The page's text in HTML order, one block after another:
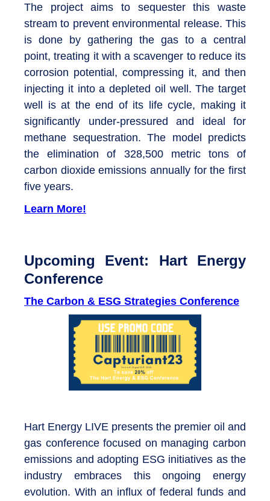
The project aims to sequester this waste
stream to prevent environmental release. This
is done by gathering the gas to a central
point, treating it with a scavenger to reduce its
corrosion potential, compressing it, and then
injecting it into a depleted oil well. The target
well is at the end of its life cycle, making it
significantly under-pressured and ideal for
methane sequestration. The model predicts
the elimination of 328,500 metric tons of
carbon dioxide emissions annually for the first
five years.
Learn More!
Upcoming Event: Hart Energy
Conference
The Carbon & ESG Strategies Conference
Hart Energy LIVE presents the premier oil and
gas conference focused on managing carbon
emissions and adopting ESG initiatives as the
industry embraces this ongoing energy
evolution. With an influx of federal funds and